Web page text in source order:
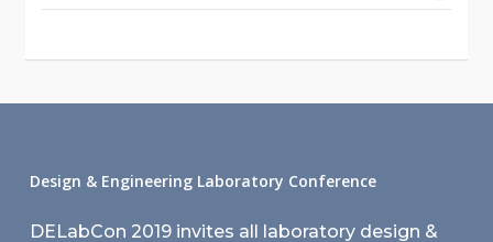
Design & Engineering Laboratory Conference
DELabCon 2019 invites all laboratory design &